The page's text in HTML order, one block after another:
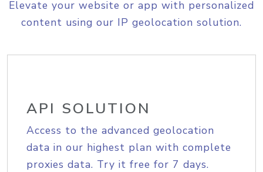
Elevate your website or app with personalized
content using our IP geolocation solution.
API SOLUTION
Access to the advanced geolocation
data in our highest plan with complete
proxies data. Try it free for 7 days.